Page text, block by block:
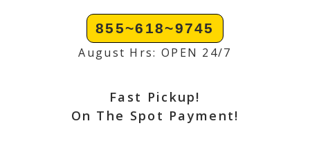
855~618~9745
August Hrs: OPEN 24/7
Fast Pickup!
On The Spot Payment!